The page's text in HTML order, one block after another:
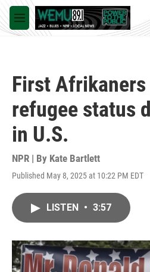
Skip to main content
M
e
First Afrikaners
refugee status
in U.S.
NPR | By Kate Bartlett
Published May 8, 2025 at 10:22 PM EDT
LISTEN • 3:57